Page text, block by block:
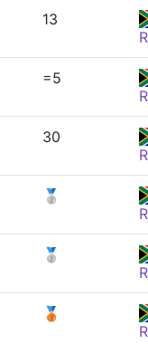
13
=5
30
🥈
🥈
🥉